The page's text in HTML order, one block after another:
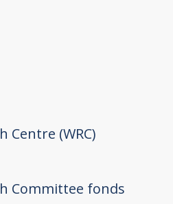
Centre (WRC)
Committee fonds